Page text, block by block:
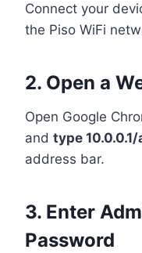
Connect your
the Piso WiFi
2. Open a
Open Google
and type
address bar.
3. Enter
Password